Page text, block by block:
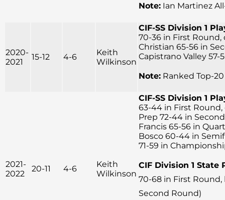
Note: Ian Martinez
2020-
2021
15-12 4-6
Keith
Wilkinson
CIF-SS Division 1
70-36 in First
Christian 65-56 in
Capistrano Valley
Note: Ranked Top-20
2021-
2022
20-11 4-6
Keith
Wilkinson
CIF-SS Division 1
63-44 in First
Prep 72-44 in
Francis 65-56 in
Bosco 60-44 in
71-59 in
CIF Division 1 State
70-68 in First
Second Round)